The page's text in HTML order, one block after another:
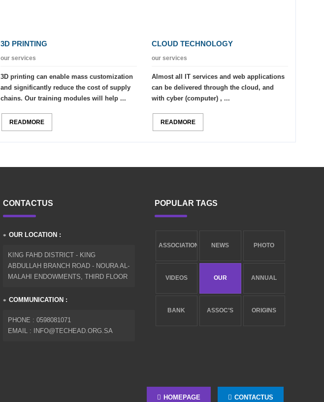
3D PRINTING
our services
3D printing can enable mass customization
and significantly reduce the cost of supply
chains. Our training modules will help ...
READMORE
CLOUD TECHNOLOGY
our services
Almost all IT services and web applications
can be delivered through the cloud, and
with cyber (computer) , ...
READMORE
CONTACTUS
OUR LOCATION :
KING FAHD DISTRICT - KING
ABDULLAH BRANCH ROAD - NOURA AL-
MALAHI ENDOWMENTS, THIRD FLOOR
COMMUNICATION :
PHONE : 0598081071
EMAIL : INFO@TECHEAD.ORG.SA
POPULAR TAGS
ASSOCIATION NEWS PHOTO
VIDEOS
OUR ANNUAL
BANK
ASSOC’S ORIGINS
HOMEPAGE CONTACTUS